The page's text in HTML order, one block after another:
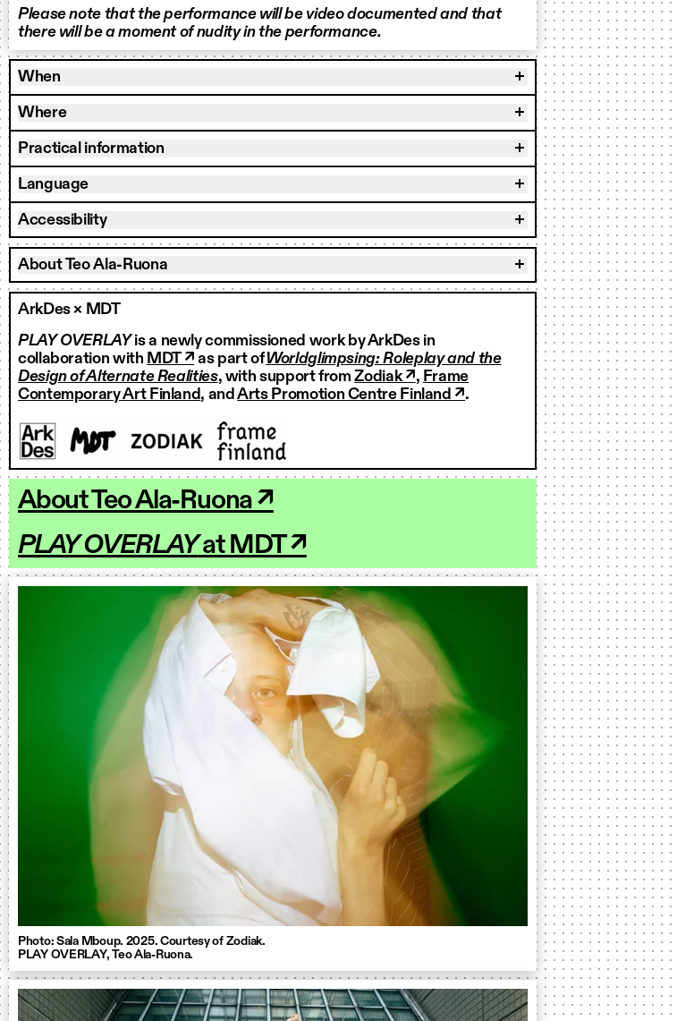
Please note that the performance will be video documented and that
there will be a moment of nudity in the performance.
When
Where
Practical information
Language
Accessibility
About Teo Ala-Ruona
ArkDes × MDT
PLAY OVERLAYis a newly commissioned work by ArkDes in
collaboration with MDT ↗ as part ofWorldglimpsing: Roleplay and the
Design of Alternate Realities, with support fromZodiak ↗, Frame
Contemporary Art Finland, andArts Promotion Centre Finland ↗.
About Teo Ala-Ruona ↗
PLAY OVERLAYat MDT ↗
Photo: Sala Mboup. 2025. Courtesy of Zodiak.
PLAY OVERLAY, Teo Ala-Ruona.